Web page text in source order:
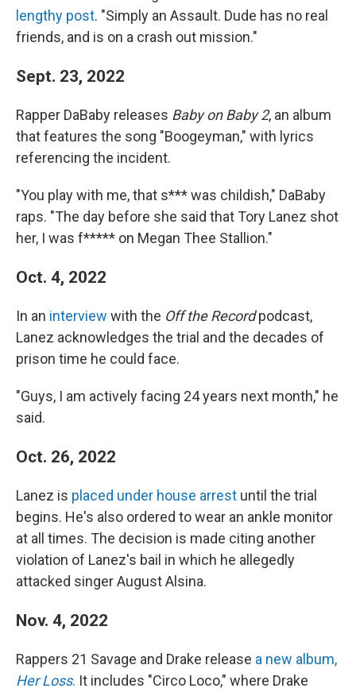
lengthy post. "Simply an Assault. Dude has no real
friends, and is on a crash out mission."
Sept. 23, 2022
Rapper DaBaby releases Baby on Baby 2, an album
that features the song "Boogeyman," with lyrics
referencing the incident.
"You play with me, that s*** was childish," DaBaby
raps. "The day before she said that Tory Lanez shot
her, I was f***** on Megan Thee Stallion."
Oct. 4, 2022
In an interview with the Off the Recordpodcast,
Lanez acknowledges the trial and the decades of
prison time he could face.
"Guys, I am actively facing 24 years next month," he
said.
Oct. 26, 2022
Lanez is placed under house arrest until the trial
begins. He's also ordered to wear an ankle monitor
at all times. The decision is made citing another
violation of Lanez's bail in which he allegedly
attacked singer August Alsina.
Nov. 4, 2022
Rappers 21 Savage and Drake release a new album,
Her Loss. It includes "Circo Loco," where Drake